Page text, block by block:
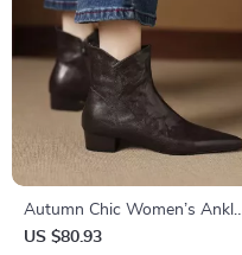
Autumn Chic Women’s Ankle
Boots – Pointed Toe Mid Heel
US $80.93